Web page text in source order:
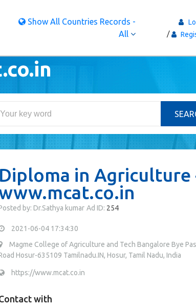
Show All Countries Records -
All
Diploma in Agriculture
by: Dr.Sathya kumar Ad ID: 254
2021-06-04 17:34:30
Magme College of Agriculture and Tech Bangalore Bye
Hosur-635109 Tamilnadu.IN, Hosur, Tamil Nadu, India
https://www.mcat.co.in
with